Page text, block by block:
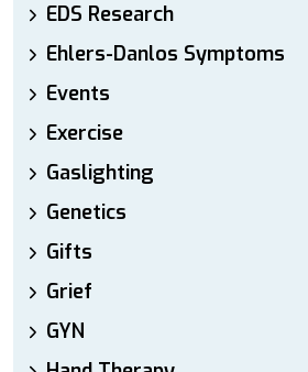
EDS Research
Ehlers-Danlos Symptoms
Events
Exercise
Gaslighting
Genetics
Gifts
Grief
GYN